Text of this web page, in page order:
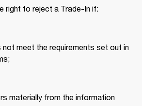
right to reject a Trade-In if:
not meet the requirements set out in
materially from the information